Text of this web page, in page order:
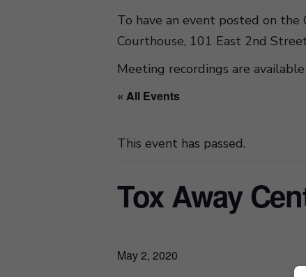
To have an event posted on
Courthouse, 101 East 2nd
Meeting recordings are
« All Events
This event has passed.
Tox Away
May 2, 2020